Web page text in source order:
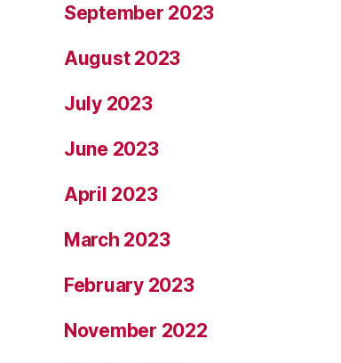
September 2023
August 2023
July 2023
June 2023
April 2023
March 2023
February 2023
November 2022